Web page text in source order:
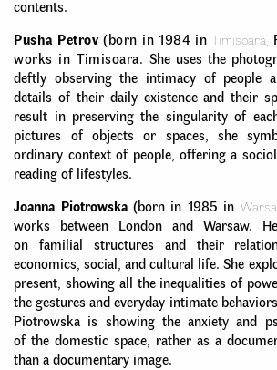
contents.
Pusha Petrov (born in 1984 inTimisoara,
works in Timisoara. She uses the
deftly observing the intimacy of people
details of their daily existence and their
result in preserving the singularity of
pictures of objects or spaces, she
ordinary context of people, offering a
reading of lifestyles.
Joanna Piotrowska(born in 1985 in
works between London and Warsaw.
on familial structures and their
economics, social, and cultural life. She
present, showing all the inequalities of
the gestures and everyday intimate
Piotrowska is showing the anxiety and
of the domestic space, rather as a
than a documentary image.